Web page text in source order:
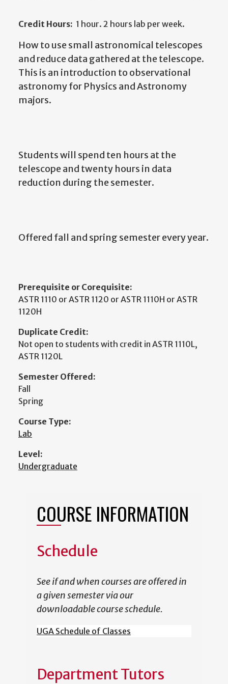
Credit Hours: 1 hour. 2 hours lab per week.
How to use small astronomical telescopes
and reduce data gathered at the telescope.
This is an introduction to observational
astronomy for Physics and Astronomy
majors.
Students will spend ten hours at the
telescope and twenty hours in data
reduction during the semester.
Offered fall and spring semester every year.
Prerequisite or Corequisite:
ASTR 1110 or ASTR 1120 or ASTR 1110H or ASTR
1120H
Duplicate Credit:
Not open to students with credit in ASTR 1110L,
ASTR 1120L
Semester Offered:
Fall
Spring
Course Type:
Lab
Level:
Undergraduate
COURSE INFORMATION
Schedule
See if and when courses are offered in
a given semester via our
downloadable course schedule.
UGA Schedule of Classes
Department Tutors